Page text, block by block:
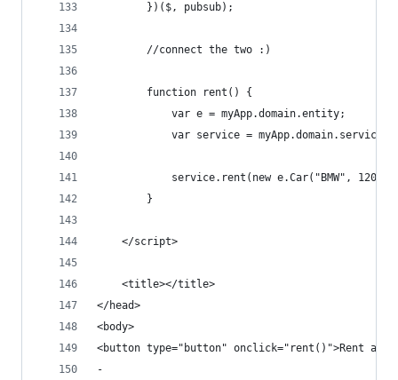
        })($, pubsub);
        //connect the two :)
        function rent() {
            var e = myApp.domain.entity;
var service =
            service.rent(new e.Car("BMW", 120));
        }
    </script>
    <title></title>
</head>
<body>
<button type="button" onclick="rent()">Rent a
-